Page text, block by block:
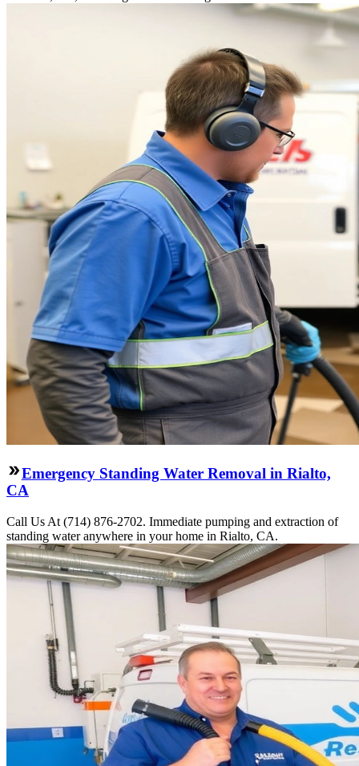
Emergency Standing Water Removal in Rialto,
CA
Call Us At (714) 876-2702. Immediate pumping and extraction of
standing water anywhere in your home in Rialto, CA.